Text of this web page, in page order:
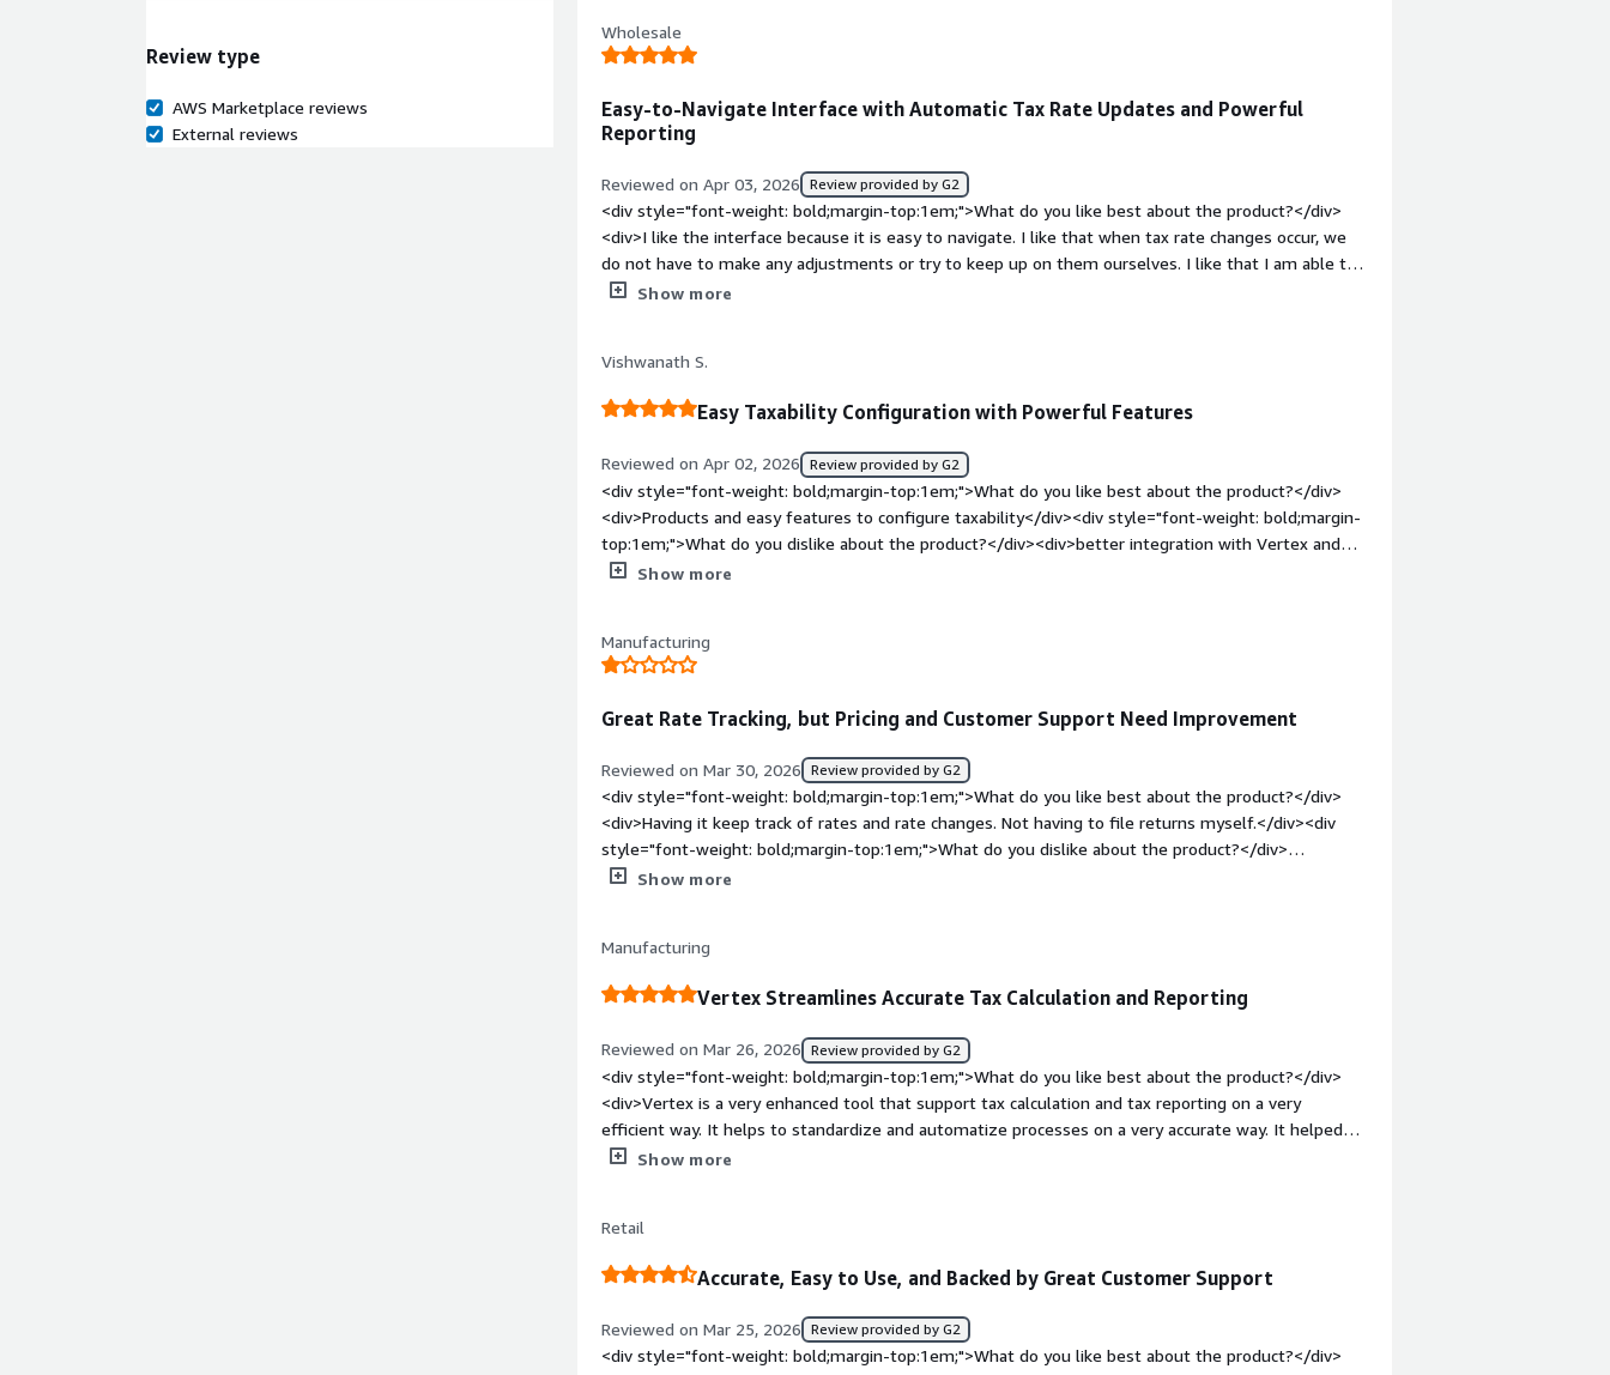
Review type
AWS Marketplace reviews
External reviews
very minimal infra management, it is unified platform for ML management</div>
Wholesale
Easy-to-Navigate Interface with Automatic Tax Rate Updates and Powerful
Reporting
Reviewed on Apr 03, 2026 Review provided by G2
<div style="font-weight: bold;margin-top:1em;">What do you like best about the product?</div>
<div>I like the interface because it is easy to navigate. I like that when tax rate changes occur, we
do not have to make any adjustments or try to keep up on them ourselves. I like that I am able to
run reports that give me the exact information I need to reconcile. I like that we can test
in the returns program that are missing taht would save us loads of time each month. One is
having a consolidated applied credits report, instead of having to run one for each state or return.
</div><div style="font-weight: bold;margin-top:1em;">What problems is the product solving and
how is that benefiting you?</div><div>They are helping us get into more countries and with
integrating new systems.</div>
Show more
Vishwanath S.
Easy Taxability Configuration with Powerful Features
Reviewed on Apr 02, 2026 Review provided by G2
<div style="font-weight: bold;margin-top:1em;">What do you like best about the product?</div>
<div>Products and easy features to configure taxability</div><div style="font-weight: bold;margin-
top:1em;">What do you dislike about the product?</div><div>better integration with Vertex and
Ariba</div><div style="font-weight: bold;margin-top:1em;">What problems is the product solving
Show more
Manufacturing
Great Rate Tracking, but Pricing and Customer Support Need Improvement
Reviewed on Mar 30, 2026 Review provided by G2
<div style="font-weight: bold;margin-top:1em;">What do you like best about the product?</div>
<div>Having it keep track of rates and rate changes. Not having to file returns myself.</div><div
style="font-weight: bold;margin-top:1em;">What do you dislike about the product?</div>
<div>Customer support - they don't understand the customer that they are working with. pricing is
managing the rates and filing returns</div>
Show more
Manufacturing
Vertex Streamlines Accurate Tax Calculation and Reporting
Reviewed on Mar 26, 2026 Review provided by G2
<div style="font-weight: bold;margin-top:1em;">What do you like best about the product?</div>
<div>Vertex is a very enhanced tool that support tax calculation and tax reporting on a very
efficient way. It helps to standardize and automatize processes on a very accurate way. It helped
reducing human resources and many human mistakes</div><div style="font-weight: bold;margin-
top:1em;">What problems is the product solving and how is that benefiting you?</div><div>We
could leave behind us the robust Oracle tax setups. With Vertex we have clear tax rules and
standardized tax codes. With Vertex we have same setup for example for all EU countries and we
could have globalized tax treatment</div>
Show more
Retail
Accurate, Easy to Use, and Backed by Great Customer Support
Reviewed on Mar 25, 2026 Review provided by G2
<div style="font-weight: bold;margin-top:1em;">What do you like best about the product?</div>